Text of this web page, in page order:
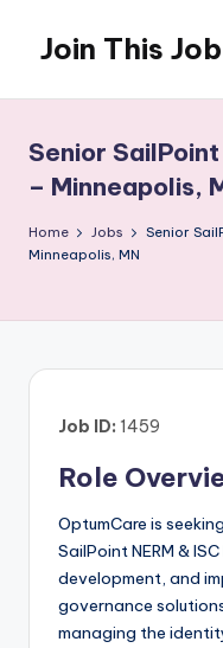
content
Join This Job
Posting
Senior
– Minneapolis,
Home Jobs
Senior
Minneapolis, MN
Job ID: 1459
Role
OptumCare is
SailPoint NERM &
development, and
governance
managing the